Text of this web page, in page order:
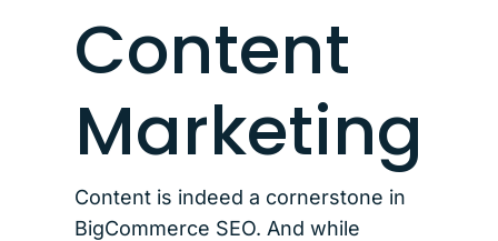
Content
Marketing
Content is indeed a cornerstone in
BigCommerce SEO. And while